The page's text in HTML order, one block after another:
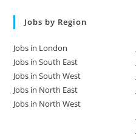
Jobs by Region
Jobs in London
Jobs in South East
Jobs in South West
Jobs in North East
Jobs in North West